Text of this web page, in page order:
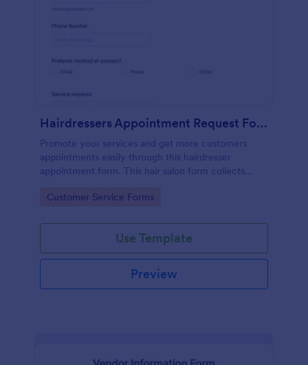
Hairdressers Appointment Request Form
Promote your services and get more customers
appointments easily through this hairdresser
appointment form. This hair salon form collects
service required, stylist, date, time.
Go to Category:
Customer Service Forms
Use Template
Preview